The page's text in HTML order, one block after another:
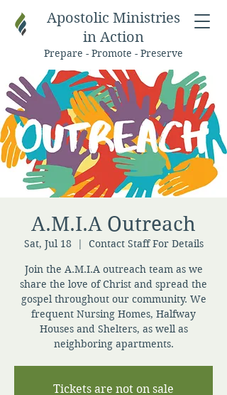
Apostolic Ministries
in Action
Prepare - Promote - Preserve
A.M.I.A Outreach
Sat, Jul 18
  |
Contact Staff For Details
Join the A.M.I.A outreach team as we
share the love of Christ and spread the
gospel throughout our community. We
frequent Nursing Homes, Halfway
Houses and Shelters, as well as
neighboring apartments.
Tickets are not on sale